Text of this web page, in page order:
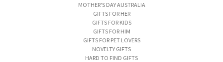
MOTHER'S DAY AUSTRALIA
GIFTS FOR HER
GIFTS FOR KIDS
GIFTS FOR HIM
GIFTS FOR PET LOVERS
NOVELTY GIFTS
HARD TO FIND GIFTS